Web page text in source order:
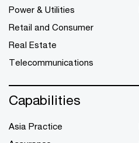
Power & Utilities
Retail and Consumer
Real Estate
Telecommunications
Capabilities
Asia Practice